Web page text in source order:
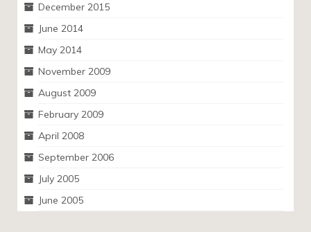
December 2015
June 2014
May 2014
November 2009
August 2009
February 2009
April 2008
September 2006
July 2005
June 2005